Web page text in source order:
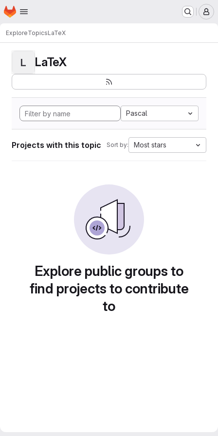
Skip to main content
Homepage
ExploreTopicsLaTeX
L LaTeX
Pascal
Projects with this topic Sort by: Most stars
Explore public groups to
find projects to contribute
to